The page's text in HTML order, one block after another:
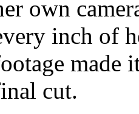
own
inch of
made
cut.